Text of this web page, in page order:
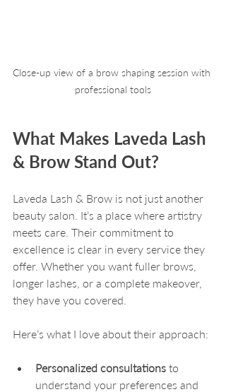
Close-up view of a brow shaping session with
professional tools
What Makes Laveda Lash
& Brow Stand Out?
Laveda Lash & Brow is not just another
beauty salon. It’s a place where artistry
meets care. Their commitment to
excellence is clear in every service they
offer. Whether you want fuller brows,
longer lashes, or a complete makeover,
they have you covered.
Here’s what I love about their approach:
Personalized consultations to
understand your preferences and